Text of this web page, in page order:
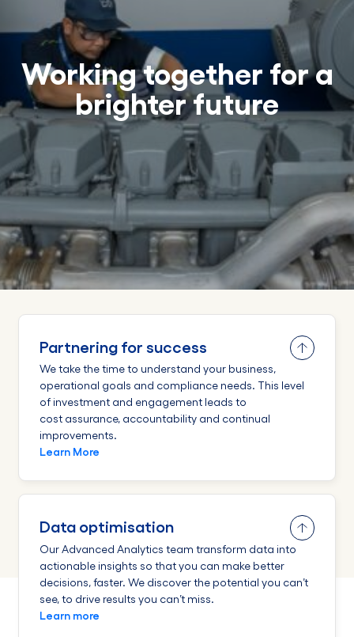
Working together for a
brighter future
Partnering for success
We take the time to understand your business,
operational goals and compliance needs. This level
of investment and engagement leads to
cost assurance, accountability and continual
improvements.
Learn More
Data optimisation
Our Advanced Analytics team transform data into
actionable insights so that you can make better
decisions, faster. We discover the potential you can’t
see, to drive results you can’t miss.
Learn more